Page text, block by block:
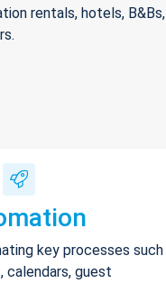
rentals, hotels, B&Bs,
key processes such
calendars, guest